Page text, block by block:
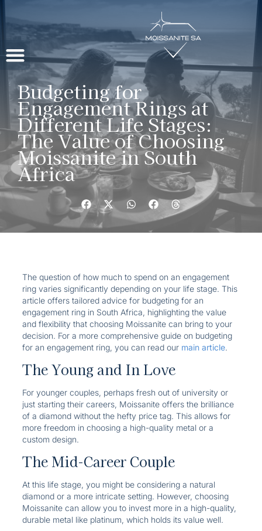
Budgeting for
Engagement Rings at
Different Life Stages:
The Value of Choosing
Moissanite in South
Africa
The question of how much to spend on an engagement
ring varies significantly depending on your life stage. This
article offers tailored advice for budgeting for an
engagement ring in South Africa, highlighting the value
and flexibility that choosing Moissanite can bring to your
decision. For a more comprehensive guide on budgeting
for an engagement ring, you can read our main article.
The Young and In Love
For younger couples, perhaps fresh out of university or
just starting their careers, Moissanite offers the brilliance
of a diamond without the hefty price tag. This allows for
more freedom in choosing a high-quality metal or a
custom design.
The Mid-Career Couple
At this life stage, you might be considering a natural
diamond or a more intricate setting. However, choosing
Moissanite can allow you to invest more in a high-quality,
durable metal like platinum, which holds its value well.